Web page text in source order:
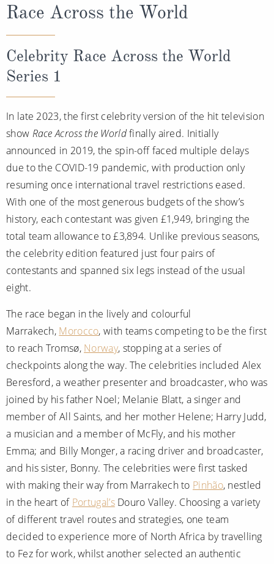
Race Across the World
Celebrity Race Across the World
Series 1
In late 2023, the first celebrity version of the hit television
show Race Across the Worldfinally aired. Initially
announced in 2019, the spin-off faced multiple delays
due to the COVID-19 pandemic, with production only
resuming once international travel restrictions eased.
With one of the most generous budgets of the show’s
history, each contestant was given £1,949, bringing the
total team allowance to £3,894. Unlike previous seasons,
the celebrity edition featured just four pairs of
contestants and spanned six legs instead of the usual
eight.
The race began in the lively and colourful
Marrakech, Morocco, with teams competing to be the first
to reach Tromsø, Norway, stopping at a series of
checkpoints along the way. The celebrities included Alex
Beresford, a weather presenter and broadcaster, who was
joined by his father Noel; Melanie Blatt, a singer and
member of All Saints, and her mother Helene; Harry Judd,
a musician and a member of McFly, and his mother
Emma; and Billy Monger, a racing driver and broadcaster,
and his sister, Bonny. The celebrities were first tasked
with making their way from Marrakech to Pinhão, nestled
in the heart of Portugal’sDouro Valley. Choosing a variety
of different travel routes and strategies, one team
decided to experience more of North Africa by travelling
to Fez for work, whilst another selected an authentic